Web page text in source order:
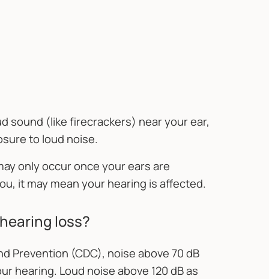
sound (like firecrackers) near your ear,
to loud noise.
only occur once your ears are
it may mean your hearing is affected.
loss?
Prevention (CDC), noise above 70 dB
hearing. Loud noise above 120 dB as